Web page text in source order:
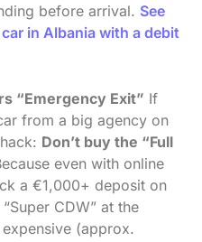
before arrival. See
in Albania with a debit
“Emergency Exit” If
from a big agency on
Don’t buy the “Full
even with online
a €1,000+ deposit on
CDW” at the
(approx.